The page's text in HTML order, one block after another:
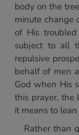
body on the
minute change
of His
subject to all
repulsive
behalf of men
God when His
this prayer, the
it means to
Rather than